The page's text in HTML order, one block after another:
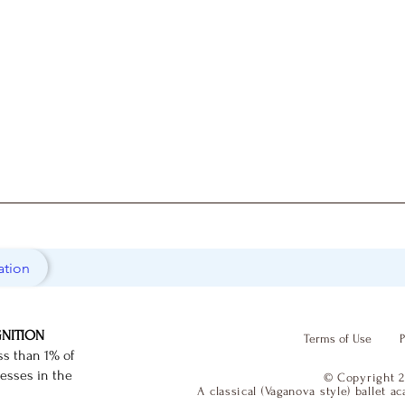
than 1% of
in the
Terms of Use
© Copyright
A classical (Vaganova style) ballet